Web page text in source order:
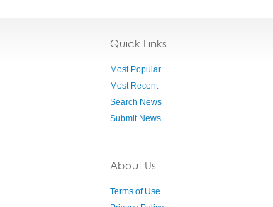
Quick Links
Most Popular
Most Recent
Search News
Submit News
About Us
Terms of Use